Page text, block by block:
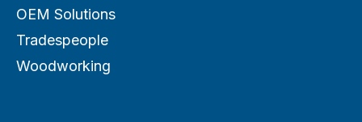
OEM Solutions
Tradespeople
Woodworking